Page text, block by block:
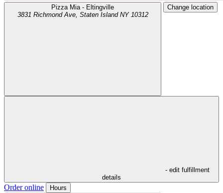
Pizza Mia - Eltingville
3831 Richmond Ave, Staten Island NY 10312
Change location
- edit fulfillment
details
Order online Hours